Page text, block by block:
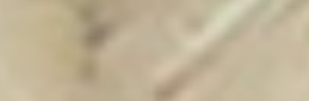
New Catalogue
25/26